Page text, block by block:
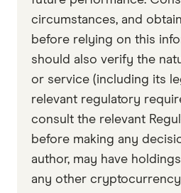
circumstances, and
before relying on this
should also verify the
or service (including its
relevant regulatory
consult the relevant
before making any
author, may have
any other